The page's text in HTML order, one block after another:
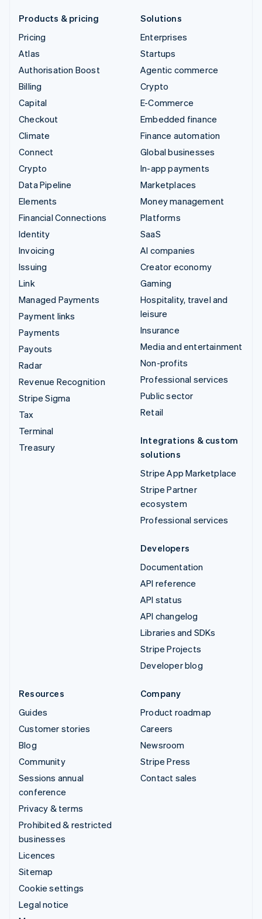
Products & pricing
Pricing
Atlas
Authorisation Boost
Billing
Capital
Checkout
Climate
Connect
Crypto
Data Pipeline
Elements
Financial Connections
Identity
Invoicing
Issuing
Link
Managed Payments
Payment links
Payments
Payouts
Radar
Revenue Recognition
Stripe Sigma
Tax
Terminal
Treasury
Solutions
Enterprises
Startups
Agentic commerce
Crypto
E-Commerce
Embedded finance
Finance automation
Global businesses
In-app payments
Marketplaces
Money management
Platforms
SaaS
AI companies
Creator economy
Gaming
Hospitality, travel and
leisure
Insurance
Media and entertainment
Non-profits
Professional services
Public sector
Retail
Integrations & custom
solutions
Stripe App Marketplace
Stripe Partner
ecosystem
Professional services
Developers
Documentation
API reference
API status
API changelog
Libraries and SDKs
Stripe Projects
Developer blog
Resources
Guides
Customer stories
Blog
Community
Sessions annual
conference
Privacy & terms
Prohibited & restricted
businesses
Licences
Sitemap
Cookie settings
Legal notice
Company
Product roadmap
Careers
Newsroom
Stripe Press
Contact sales